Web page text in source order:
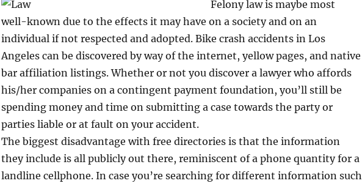
Felony law is maybe most
well-known due to the effects it may have on a society and on an
individual if not respected and adopted. Bike crash accidents in Los
Angeles can be discovered by way of the internet, yellow pages, and native
bar affiliation listings. Whether or not you discover a lawyer who affords
his/her companies on a contingent payment foundation, you’ll still be
spending money and time on submitting a case towards the party or
parties liable or at fault on your accident.
The biggest disadvantage with free directories is that the information
they include is all publicly out there, reminiscent of a phone quantity for a
landline cellphone. In case you’re searching for different information such